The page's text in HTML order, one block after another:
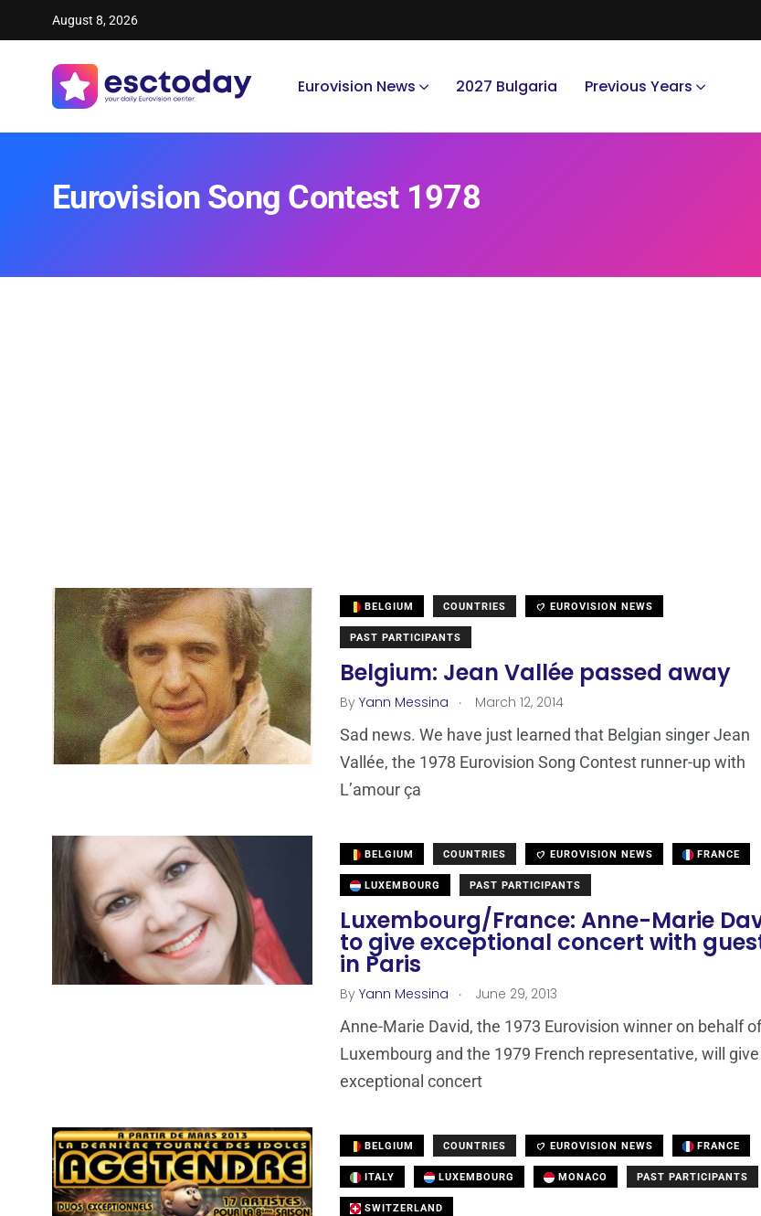
August 8, 2026
Eurovision News 2027 Bulgaria Previous Years
Eurovision Song Contest 1978
BELGIUM COUNTRIES EUROVISION NEWS
PAST PARTICIPANTS
Belgium: Jean Vallée passed away
By Yann Messina . March 12, 2014
Sad news. We have just learned that Belgian singer Jean
Vallée, the 1978 Eurovision Song Contest runner-up with
L’amour ça
BELGIUM COUNTRIES EUROVISION NEWS FRANCE
LUXEMBOURG PAST PARTICIPANTS
Luxembourg/France: Anne-Marie
to give exceptional concert with
in Paris
By Yann Messina . June 29, 2013
Anne-Marie David, the 1973 Eurovision winner on behalf of
Luxembourg and the 1979 French representative, will
exceptional concert
BELGIUM COUNTRIES EUROVISION NEWS FRANCE
ITALY LUXEMBOURG MONACO PAST PARTICIPANTS
SWITZERLAND